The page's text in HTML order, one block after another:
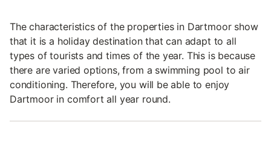
The characteristics of the properties in Dartmoor show
that it is a holiday destination that can adapt to all
types of tourists and times of the year. This is because
there are varied options, from a swimming pool to air
conditioning. Therefore, you will be able to enjoy
Dartmoor in comfort all year round.